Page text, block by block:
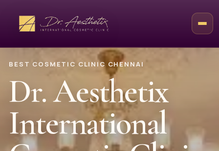
BEST COSMETIC CLINIC CHENNAI
Dr. Aesthetix
International